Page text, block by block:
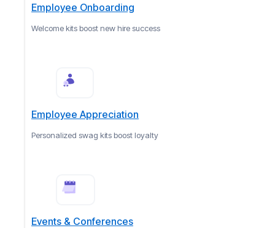
Employee Onboarding
Welcome kits boost new hire success
Employee Appreciation
Personalized swag kits boost loyalty
Events & Conferences